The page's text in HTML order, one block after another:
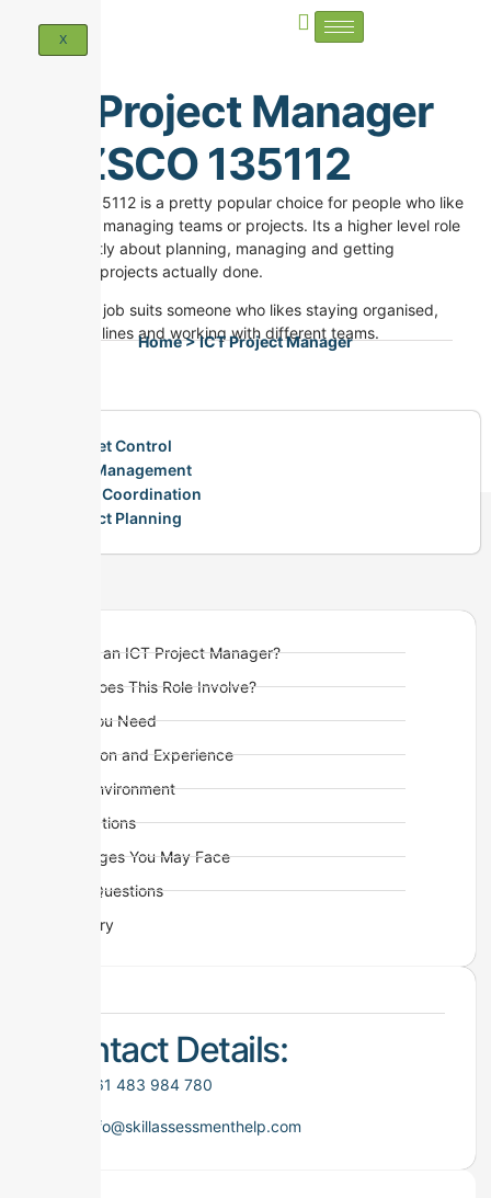
X
ICT Project Manager
ANZSCO 135112
ANZSCO 135112 is a pretty popular choice for people who like
both IT and managing teams or projects. Its a higher level role
and its mostly about planning, managing and getting
technology projects actually done.
This kind of job suits someone who likes staying organised,
hitting deadlines and working with different teams.
Home > ICT Project Manager
Budget Control
Risk Management
Team Coordination
Project Planning
What is an ICT Project Manager?
What Does This Role Involve?
Skills You Need
Education and Experience
Work Environment
Visa Options
Challenges You May Face
Quick Questions
Summary
Contact Details:
+61 483 984 780
info@skillassessmenthelp.com